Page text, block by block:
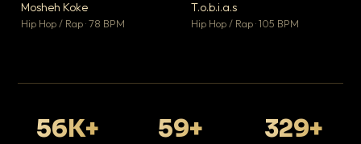
Mosheh Koke
Hip Hop / Rap · 78 BPM
T.o.b.i.a.s
Hip Hop / Rap · 105 BPM
56K+ 59+ 329+